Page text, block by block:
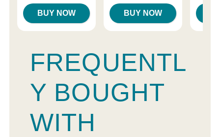
BUY NOW BUY NOW
FREQUENTL
Y BOUGHT
WITH